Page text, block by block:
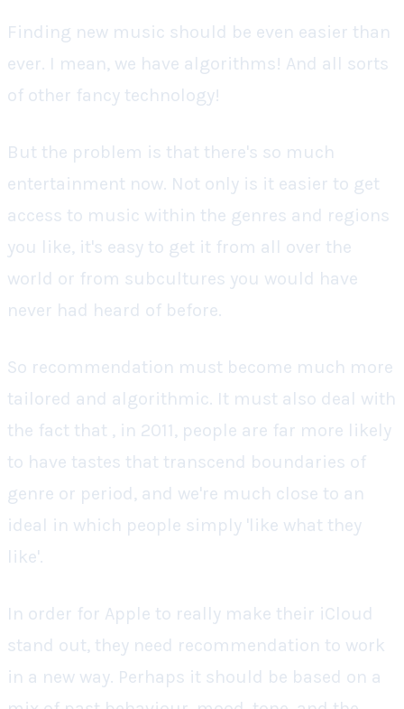
Finding new music should be even easier than
ever. I mean, we have algorithms! And all sorts
of other fancy technology!
But the problem is that there's so much
entertainment now. Not only is it easier to get
access to music within the genres and regions
you like, it's easy to get it from all over the
world or from subcultures you would have
never had heard of before.
So recommendation must become much more
tailored and algorithmic. It must also deal with
the fact that , in 2011, people are far more likely
to have tastes that transcend boundaries of
genre or period, and we're much close to an
ideal in which people simply 'like what they
like'.
In order for Apple to really make their iCloud
stand out, they need recommendation to work
in a new way. Perhaps it should be based on a